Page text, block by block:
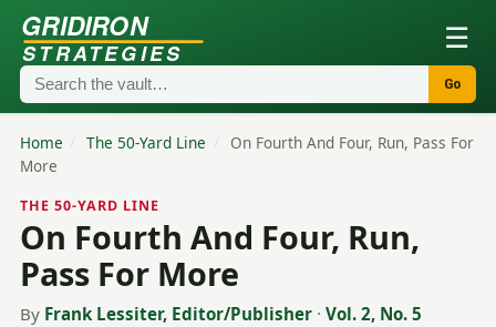
GRIDIRON
STRATEGIES ☰
Go
Home / The 50-Yard Line /
On Fourth And Four, Run, Pass For
More
THE 50-YARD LINE
On Fourth And Four, Run,
Pass For More
By Frank Lessiter, Editor/Publisher · Vol. 2, No. 5